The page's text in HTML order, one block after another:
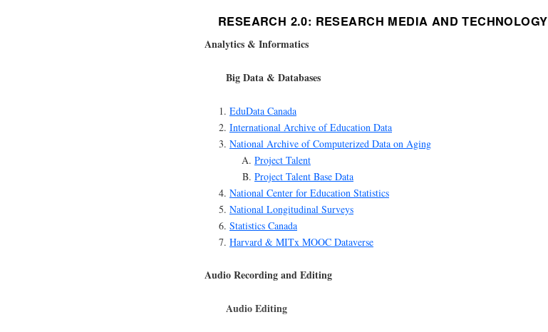
RESEARCH 2.0: RESEARCH MEDIA AND TECHNOLOGY
Analytics & Informatics
Big Data & Databases
EduData Canada
International Archive of Education Data
National Archive of Computerized Data on Aging
Project Talent
Project Talent Base Data
National Center for Education Statistics
National Longitudinal Surveys
Statistics Canada
Harvard & MITx MOOC Dataverse
Audio Recording and Editing
Audio Editing